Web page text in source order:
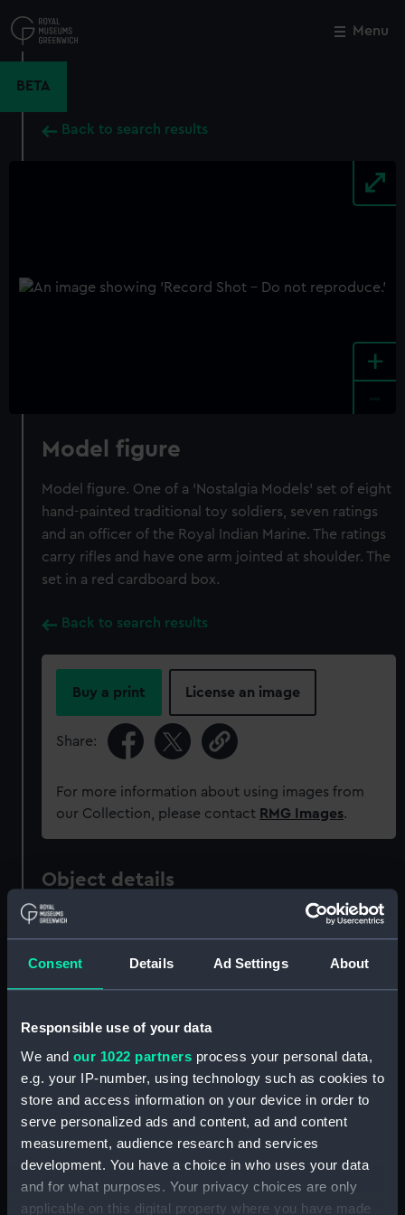
Consent Details Ad Settings About
Responsible use of your data
We and our 1022 partners process your personal data,
e.g. your IP-number, using technology such as cookies to
store and access information on your device in order to
serve personalized ads and content, ad and content
measurement, audience research and services
development. You have a choice in who uses your data
and for what purposes. Your privacy choices are only
applicable on this digital property where you have made
to
main
Menu
BETA
Back to search results
+
Model figure
Model figure. One of a 'Nostalgia Models' set of eight
hand-painted traditional toy soldiers, seven ratings
and an officer of the Royal Indian Marine. The ratings
carry rifles and have one arm jointed at shoulder. The
set in a red cardboard box.
Back to search results
Buy a print License an image
Share:
For more information about using images from
our Collection, please contact RMG Images.
Object details
Materials: Metal: lead
Display location: Not on display
Creator: Wade, Shamus O. D.
Date made: 1981
Close